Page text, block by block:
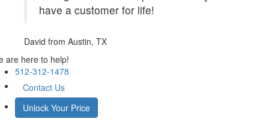
have a customer for life!
David from Austin, TX
are here to help!
512-312-1478
Contact Us
Unlock Your Price